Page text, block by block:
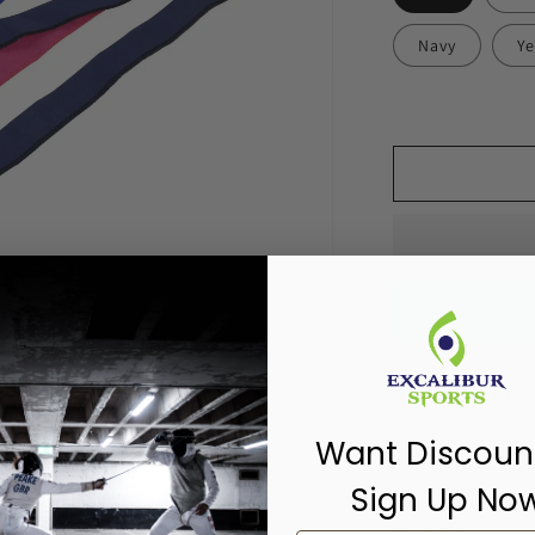
Navy
Pickup available
View store
Share
Want
Sign Up